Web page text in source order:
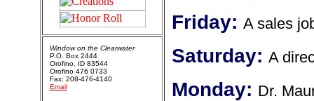
Friday: A sales
Saturday: A
Monday: Dr.
Window on the Clearwater
P.O. Box 2444
Orofino, ID 83544
Orofino 476 0733
Fax: 208-476-4140
Email